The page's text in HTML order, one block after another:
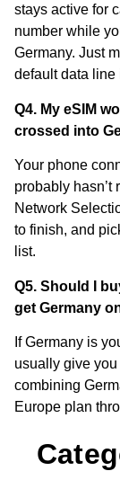
stays active for
number while
Germany. Just
default data line
Q4. My eSIM
crossed into
Your phone
probably hasn’t
Network
to finish, and
list.
Q5. Should I
get Germany
If Germany is
usually give you
combining
Europe plan